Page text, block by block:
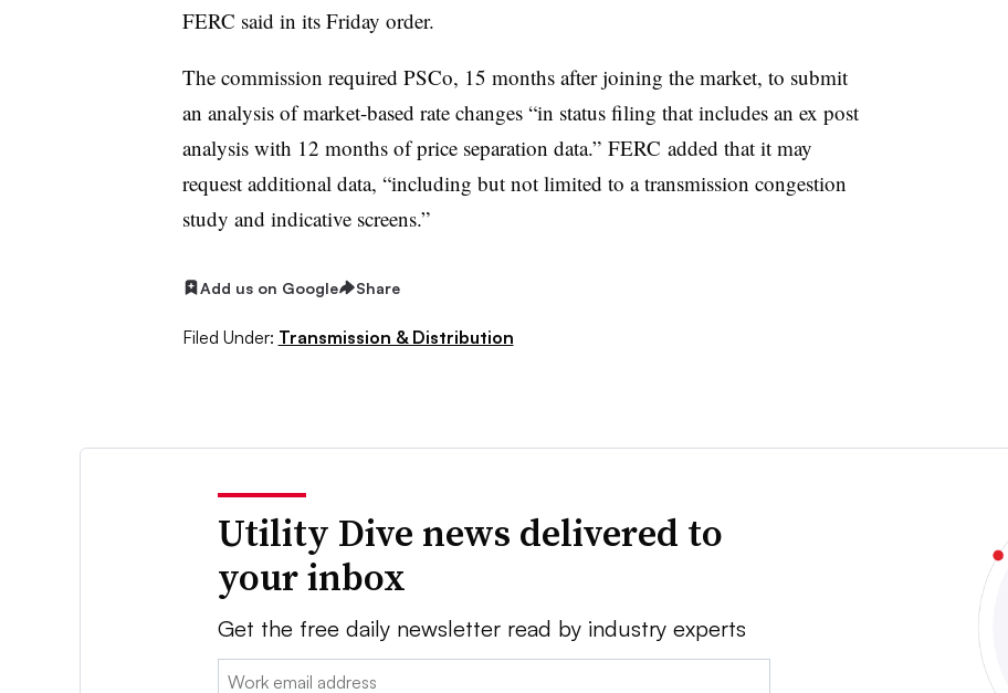
FERC said in its Friday order.
The commission required PSCo, 15 months after joining the market, to submit
an analysis of market-based rate changes “in status filing that includes an ex post
analysis with 12 months of price separation data.” FERC added that it may
request additional data, “including but not limited to a transmission congestion
study and indicative screens.”
Add us on Google Share
Filed Under: Transmission & Distribution
Utility Dive news delivered to
your inbox
Get the free daily newsletter read by industry experts
Email: